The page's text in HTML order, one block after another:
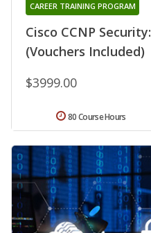
Cisco CCNP
(Vouchers Included)
CAREER TRAINING PROGRAM
$3999.00
80 Course Hours